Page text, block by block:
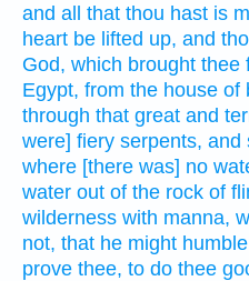
and all that thou hast is
heart be lifted up, and
God, which brought thee
Egypt, from the house of
through that great and
were] fiery serpents, and
where [there was] no
water out of the rock of
wilderness with manna,
not, that he might humble
prove thee, to do thee